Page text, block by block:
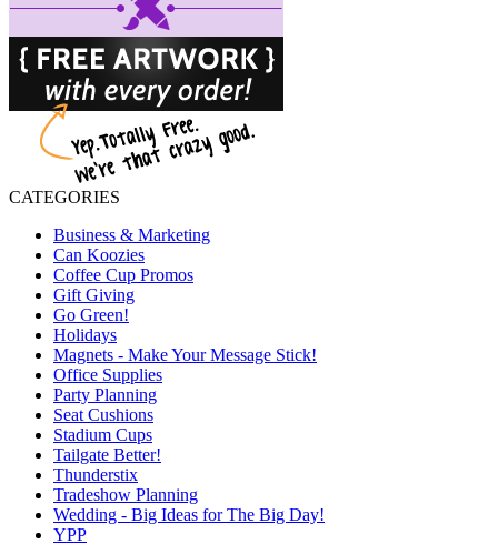
CATEGORIES
Business & Marketing
Can Koozies
Coffee Cup Promos
Gift Giving
Go Green!
Holidays
Magnets - Make Your Message Stick!
Office Supplies
Party Planning
Seat Cushions
Stadium Cups
Tailgate Better!
Thunderstix
Tradeshow Planning
Wedding - Big Ideas for The Big Day!
YPP